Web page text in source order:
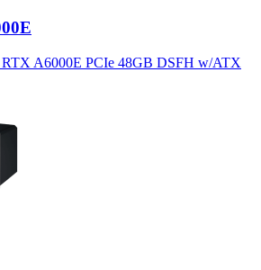
A6000E PCIe 48GB DSFH w/ATX